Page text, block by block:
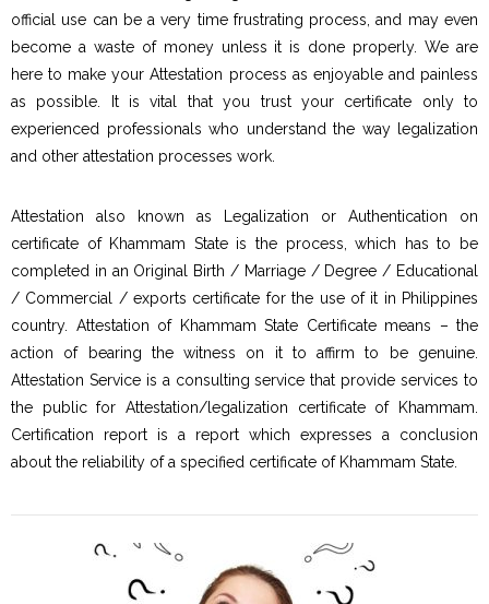
official use can be a very time frustrating process, and may even
become a waste of money unless it is done properly. We are
here to make your Attestation process as enjoyable and painless
as possible. It is vital that you trust your certificate only to
experienced professionals who understand the way legalization
and other attestation processes work.
Attestation also known as Legalization or Authentication on
certificate of Khammam State is the process, which has to be
completed in an Original Birth / Marriage / Degree / Educational
/ Commercial / exports certificate for the use of it in Philippines
country. Attestation of Khammam State Certificate means – the
action of bearing the witness on it to affirm to be genuine.
Attestation Service is a consulting service that provide services to
the public for Attestation/legalization certificate of Khammam.
Certification report is a report which expresses a conclusion
about the reliability of a specified certificate of Khammam State.